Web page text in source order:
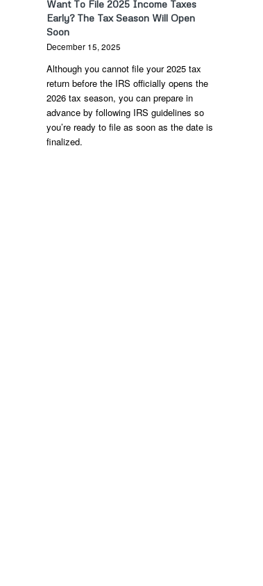
Want To File 2025 Income Taxes
Early? The Tax Season Will Open
Soon
December 15, 2025
Although you cannot file your 2025 tax
return before the IRS officially opens the
2026 tax season, you can prepare in
advance by following IRS guidelines so
you’re ready to file as soon as the date is
finalized.